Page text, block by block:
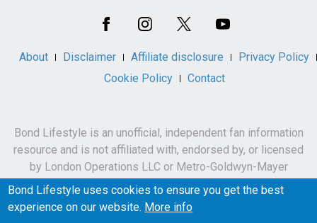
About Disclaimer Affiliate disclosure
Privacy Policy
Cookie Policy
Contact
Bond Lifestyle is an unofficial, independent fan information
resource and is not affiliated with, endorsed by, or licensed
by London Operations LLC or Metro-Goldwyn-Mayer
Studios Inc.
James Bond, 007 and related names, characters,
Bond Lifestyle uses cookies to ensure you get the best
experience on our website. More info